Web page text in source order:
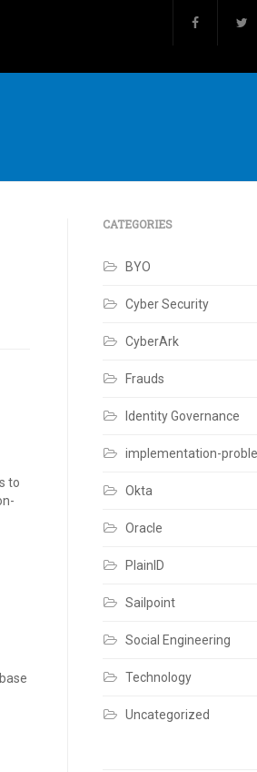
to
CATEGORIES
BYO
Cyber Security
CyberArk
Frauds
Identity Governance
implementation-
Okta
Oracle
PlainID
Sailpoint
Social Engineering
Technology
Uncategorized